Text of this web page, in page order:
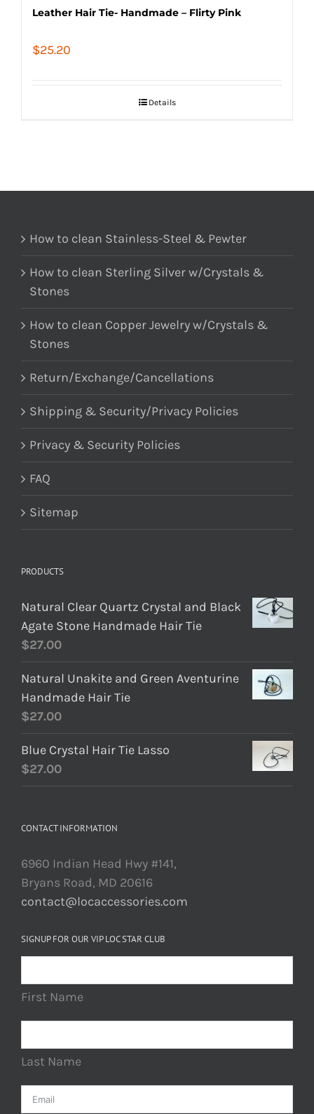
Leather Hair Tie- Handmade – Flirty Pink
$25.20
Details
How to clean Stainless-Steel & Pewter
How to clean Sterling Silver w/Crystals &
Stones
How to clean Copper Jewelry w/Crystals &
Stones
Return/Exchange/Cancellations
Shipping & Security/Privacy Policies
Privacy & Security Policies
FAQ
Sitemap
PRODUCTS
Natural Clear Quartz Crystal and Black
Agate Stone Handmade Hair Tie
$27.00
Natural Unakite and Green Aventurine
Handmade Hair Tie
$27.00
Blue Crystal Hair Tie Lasso
$27.00
CONTACT INFORMATION
6960 Indian Head Hwy #141,
Bryans Road, MD 20616
contact@locaccessories.com
SIGNUP FOR OUR VIP LOC STAR CLUB
First Name
Last Name